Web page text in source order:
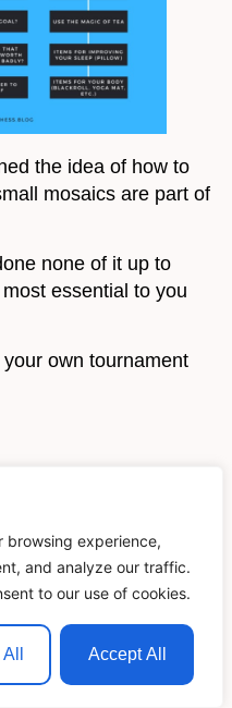
browsing experience,
and analyze our traffic.
to our use of cookies.
Accept All
the idea of how to
mosaics are part of
none of it up to
essential to you
own tournament
you would love my E-